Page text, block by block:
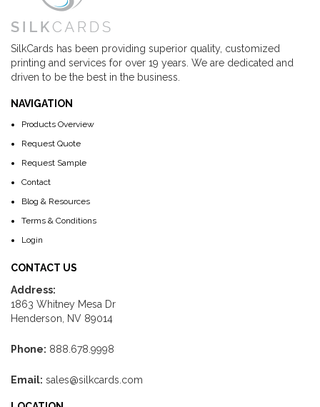
SilkCards has been providing superior quality, customized
printing and services for over 19 years. We are dedicated and
driven to be the best in the business.
NAVIGATION
Products Overview
Request Quote
Request Sample
Contact
Blog & Resources
Terms & Conditions
Login
CONTACT US
Address:
1863 Whitney Mesa Dr
Henderson, NV 89014
Phone: 888.678.9998
Email: sales@silkcards.com